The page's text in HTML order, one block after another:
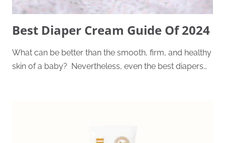
Best Diaper Cream Guide Of 2024
What can be better than the smooth, firm, and healthy
skin of a baby? Nevertheless, even the best diapers…